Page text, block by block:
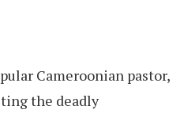
Cameroonian pastor,
the deadly